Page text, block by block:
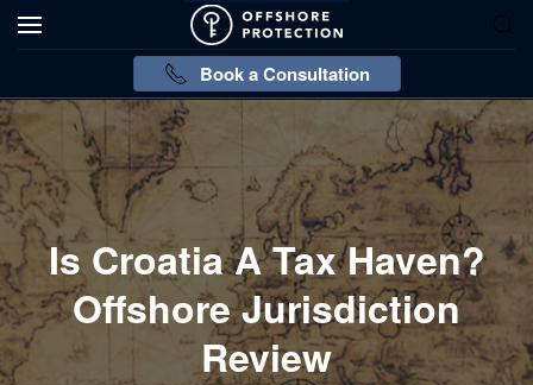
Book a Consultation
Is Croatia A Tax Haven?
Offshore Jurisdiction
Review